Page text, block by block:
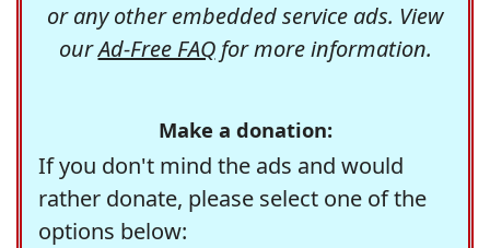
or any other embedded service ads. View
ourAd-Free FAQfor more information.
Make a donation:
If you don't mind the ads and would
rather donate, please select one of the
options below: